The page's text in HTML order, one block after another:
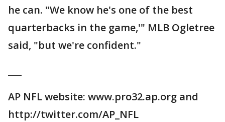
he can. "We know he's one of the best
quarterbacks in the game,'" MLB Ogletree
said, "but we're confident."
AP NFL website: www.pro32.ap.org and
http://twitter.com/AP_NFL